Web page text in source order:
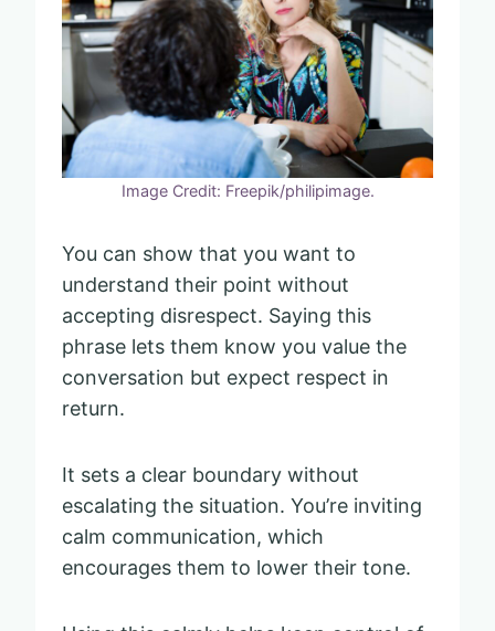
Image Credit: Freepik/philipimage.
You can show that you want to
understand their point without
accepting disrespect. Saying this
phrase lets them know you value the
conversation but expect respect in
return.
It sets a clear boundary without
escalating the situation. You’re inviting
calm communication, which
encourages them to lower their tone.